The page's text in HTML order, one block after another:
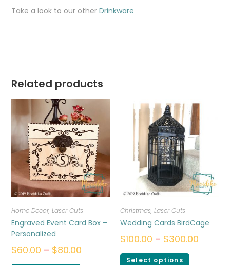
Take a look to our otherDrinkware
Related products
Home Decor,Laser Cuts
Engraved Event Card Box –
Personalized
$60.00 – $80.00
Christmas, Laser Cuts
Wedding Cards BirdCage
$100.00 – $300.00
Select options